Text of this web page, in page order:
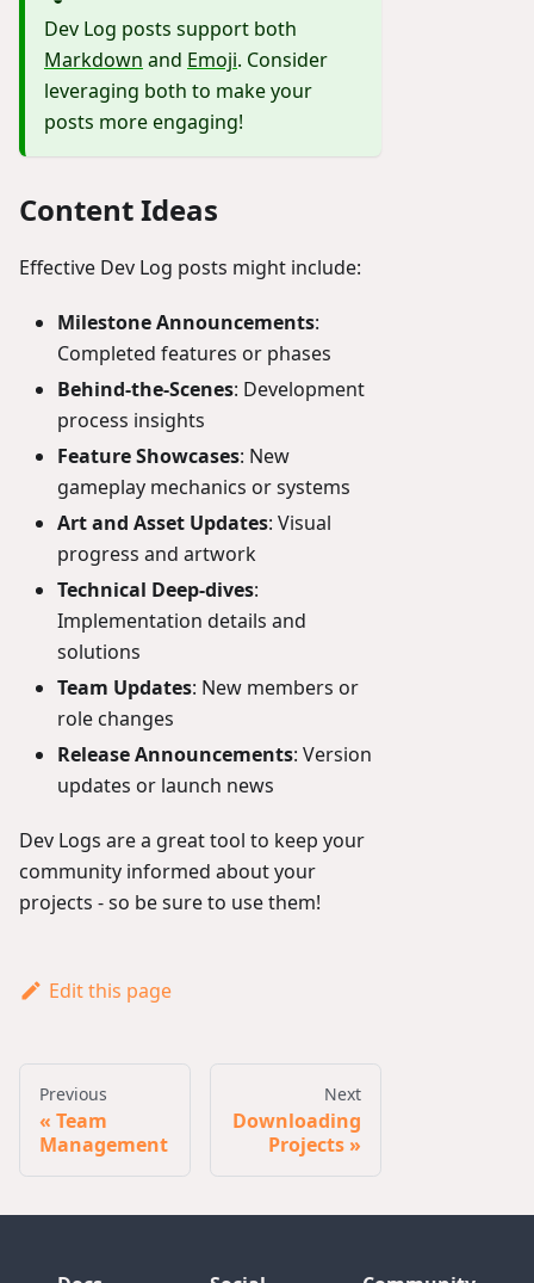
Dev Log posts support both
Markdown and Emoji. Consider
leveraging both to make your
posts more engaging!
Content Ideas
Effective Dev Log posts might include:
Milestone Announcements:
Completed features or phases
Behind-the-Scenes: Development
process insights
Feature Showcases: New
gameplay mechanics or systems
Art and Asset Updates: Visual
progress and artwork
Technical Deep-dives:
Implementation details and
solutions
Team Updates: New members or
role changes
Release Announcements: Version
updates or launch news
Dev Logs are a great tool to keep your
community informed about your
projects - so be sure to use them!
Edit this page
Previous
Team
Management
Next
Downloading
Projects